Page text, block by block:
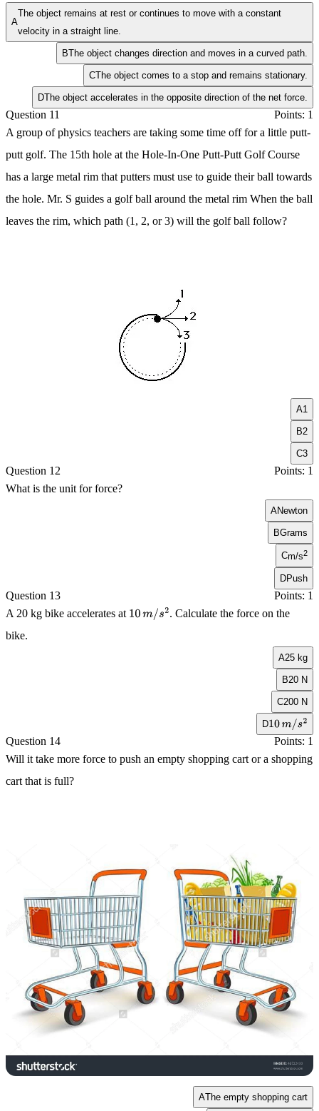
A
The object remains at rest or continues to move with a constant
velocity in a straight line.
BThe object changes direction and moves in a curved path.
CThe object comes to a stop and remains stationary.
DThe object accelerates in the opposite direction of the net force.
Question 11
Points: 1
A group of physics teachers are taking some time off for a little putt-
putt golf. The 15th hole at the Hole-In-One Putt-Putt Golf Course
has a large metal rim that putters must use to guide their ball towards
the hole. Mr. S guides a golf ball around the metal rim When the ball
leaves the rim, which path (1, 2, or 3) will the golf ball follow?
A
B2
C3
Question 12
Points: 1
What is the unit for force?
ANewton
BGrams
Cm/s2
DPush
Question 13
Points: 1
A 20 kg bike accelerates at10m/s 2
. Calculate the force on the
bike.
A25 kg
B20 N
C200 N
D10m/s2
Question 14
Points: 1
Will it take more force to push an empty shopping cart or a shopping
cart that is full?
AThe empty shopping cart